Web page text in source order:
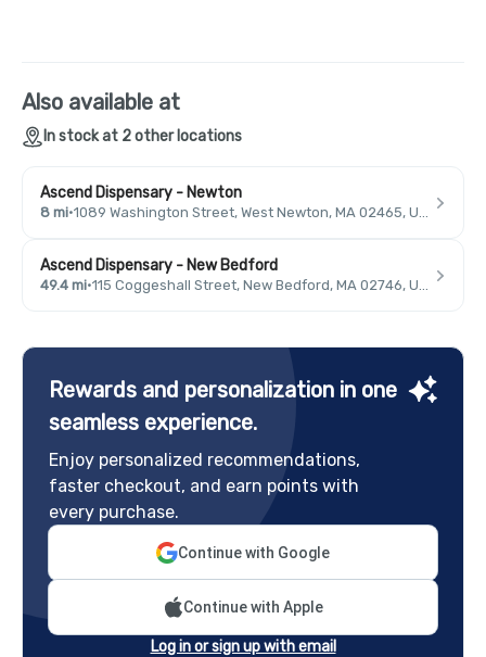
Also available at
In stock at 2 other locations
Ascend Dispensary - Newton
8 mi· 1089 Washington Street, West Newton, MA 02465, USA
Ascend Dispensary - New Bedford
49.4 mi· 115 Coggeshall Street, New Bedford, MA 02746, USA
Rewards and personalization in one
seamless experience.
Enjoy personalized recommendations,
faster checkout, and earn points with
every purchase.
Continue with Google
Continue with Apple
Log in or sign up with email